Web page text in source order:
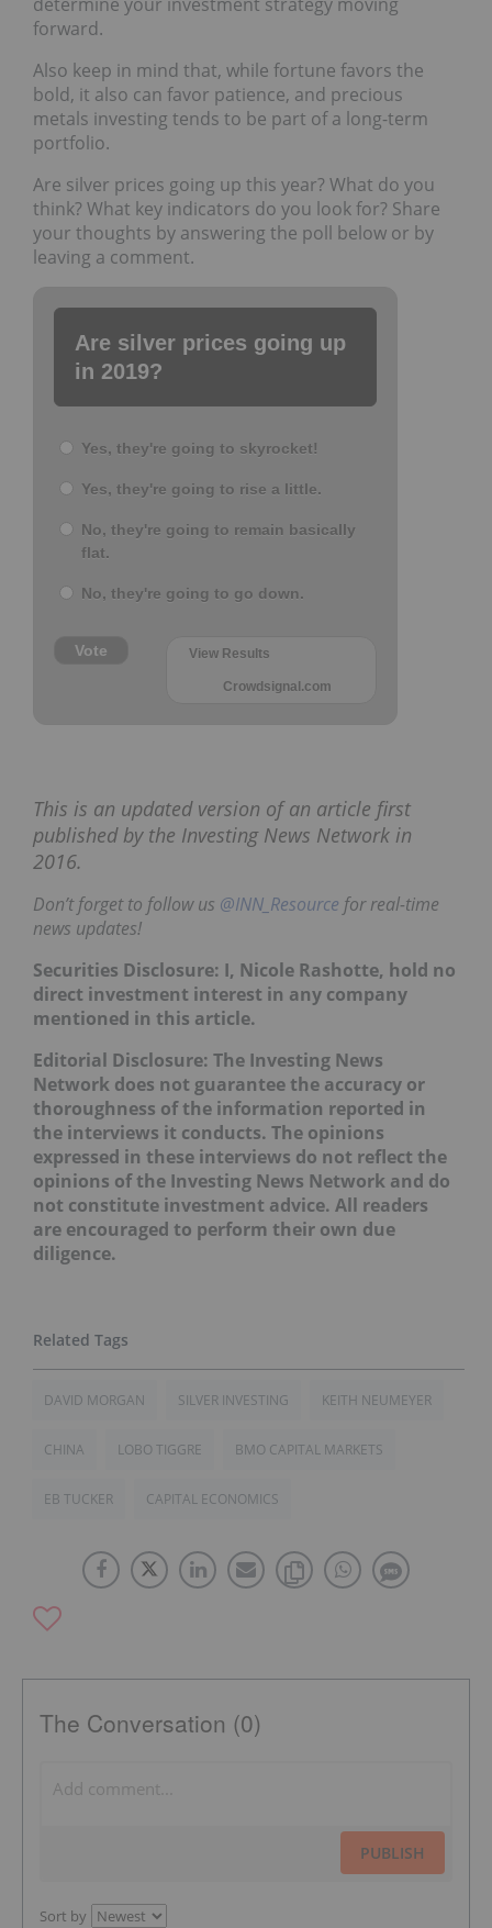
forward.
Also keep in mind that, while fortune favors the
bold, it also can favor patience, and precious
metals investing tends to be part of a long-term
portfolio.
Are silver prices going up this year? What do you
think? What key indicators do you look for? Share
your thoughts by answering the poll below or by
leaving a comment.
Are silver prices going up
in 2019?
Yes, they're going to skyrocket!
Yes, they're going to rise a little.
No, they're going to remain basically
flat.
No, they're going to go down.
Vote View Results
Crowdsignal.com
This is an updated version of an article first
published by the Investing News Network in
2016.
Don’t forget to follow us @INN_Resource for real-time
news updates!
Securities Disclosure: I, Nicole Rashotte, hold no
direct investment interest in any company
mentioned in this article.
Editorial Disclosure: The Investing News
Network does not guarantee the accuracy or
thoroughness of the information reported in
the interviews it conducts. The opinions
expressed in these interviews do not reflect the
opinions of the Investing News Network and do
not constitute investment advice. All readers
are encouraged to perform their own due
diligence.
DAVID MORGAN SILVER INVESTING KEITH NEUMEYER
CHINA LOBO TIGGRE BMO CAPITAL MARKETS
EB TUCKER CAPITAL ECONOMICS
The Conversation (0)
PUBLISH
Sort by